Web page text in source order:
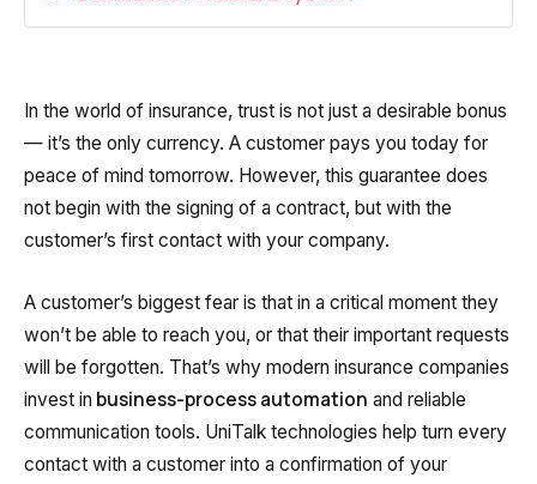
Automatic call distribution system
Voice robot
UniTalk Chat
Auto dialing
Automatic phone survey
Automatic call back to customers
Autoinformer
Interactive voice menu – IVR
In the world of insurance, trust is not just a desirable bonus
— it’s the only currency. A customer pays you today for
peace of mind tomorrow. However, this guarantee does
not begin with the signing of a contract, but with the
customer’s first contact with your company.
A customer’s biggest fear is that in a critical moment they
won’t be able to reach you, or that their important requests
will be forgotten. That’s why modern insurance companies
invest in business-process automation and reliable
communication tools. UniTalk technologies help turn every
contact with a customer into a confirmation of your